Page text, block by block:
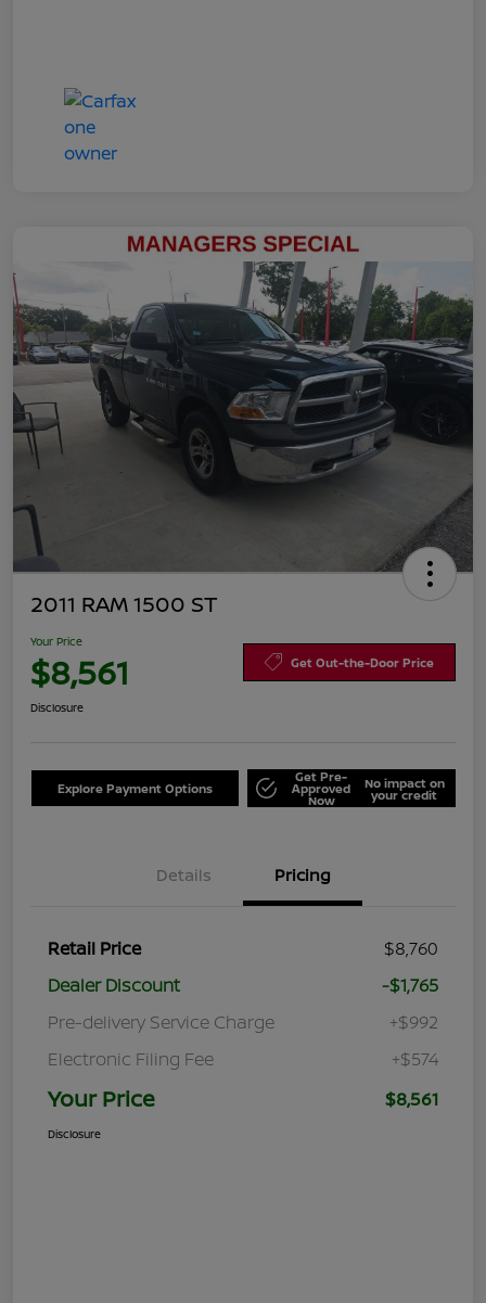
2011 RAM 1500 ST
Your Price
$8,561 Get Out-the-Door Price
Disclosure
Explore Payment Options
Get Pre-
Approved
Now
No impact on
your credit
Details Pricing
Retail Price
$8,760
Dealer Discount
-$1,765
Pre-delivery Service Charge
+$992
Electronic Filing Fee
+$574
Your Price $8,561
Disclosure